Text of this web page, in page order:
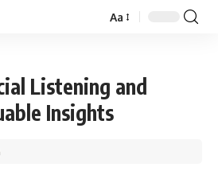
Aa
Listening and
Insights